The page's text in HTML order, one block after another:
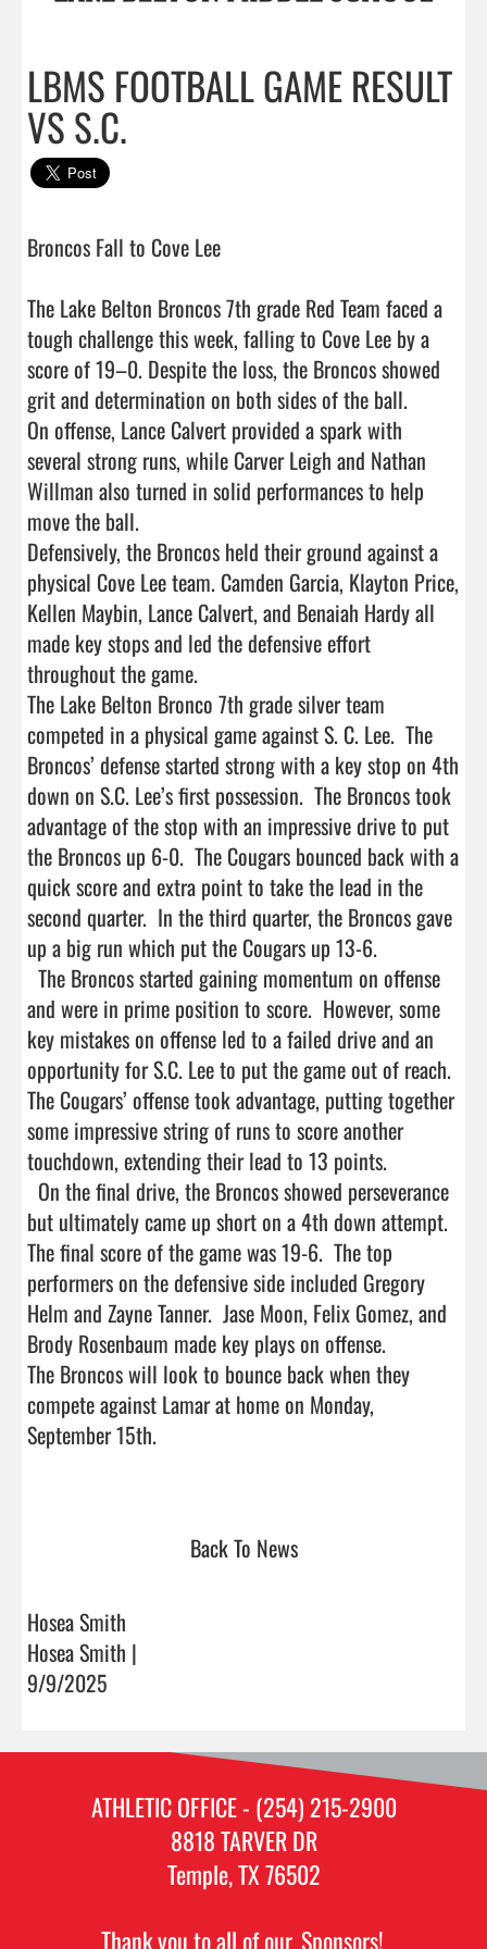
LBMS FOOTBALL GAME RESULT
VS S.C.
Broncos Fall to Cove Lee
The Lake Belton Broncos 7th grade Red Team faced a
tough challenge this week, falling to Cove Lee by a
score of 19–0. Despite the loss, the Broncos showed
grit and determination on both sides of the ball.
On offense, Lance Calvert provided a spark with
several strong runs, while Carver Leigh and Nathan
Willman also turned in solid performances to help
move the ball.
Defensively, the Broncos held their ground against a
physical Cove Lee team. Camden Garcia, Klayton Price,
Kellen Maybin, Lance Calvert, and Benaiah Hardy all
made key stops and led the defensive effort
throughout the game.
The Lake Belton Bronco 7th grade silver team
competed in a physical game against S. C. Lee.  The
Broncos’ defense started strong with a key stop on 4th
down on S.C. Lee’s first possession.  The Broncos took
advantage of the stop with an impressive drive to put
the Broncos up 6-0.  The Cougars bounced back with a
quick score and extra point to take the lead in the
second quarter.  In the third quarter, the Broncos gave
up a big run which put the Cougars up 13-6.
and were in prime position to score.  However, some
key mistakes on offense led to a failed drive and an
opportunity for S.C. Lee to put the game out of reach.
The Cougars’ offense took advantage, putting together
some impressive string of runs to score another
touchdown, extending their lead to 13 points.
but ultimately came up short on a 4th down attempt.
The final score of the game was 19-6.  The top
performers on the defensive side included Gregory
Helm and Zayne Tanner.  Jase Moon, Felix Gomez, and
Brody Rosenbaum made key plays on offense.
The Broncos will look to bounce back when they
compete against Lamar at home on Monday,
September 15th.
Back To News
Hosea Smith
Hosea Smith |
9/9/2025
ATHLETIC OFFICE - (254) 215-2900
8818 TARVER DR
Temple, TX 76502
Thank you to all of our Sponsors!